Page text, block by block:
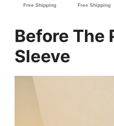
Before The
Sleeve